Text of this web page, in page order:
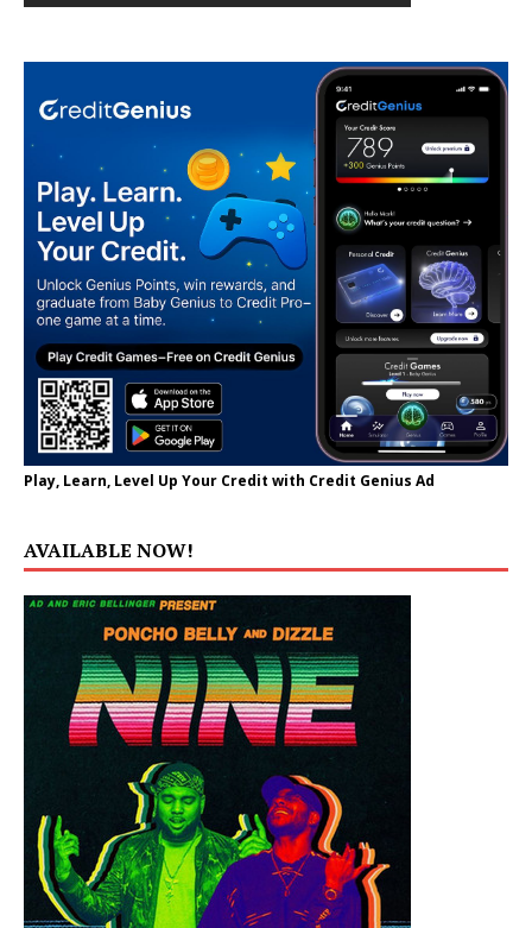
Play, Learn, Level Up Your Credit with Credit Genius Ad
AVAILABLE NOW!